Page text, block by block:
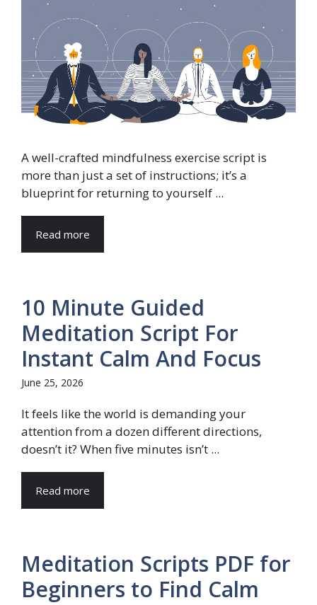
A well-crafted mindfulness exercise script is
more than just a set of instructions; it’s a
blueprint for returning to yourself ...
Read more
10 Minute Guided
Meditation Script For
Instant Calm And Focus
June 25, 2026
It feels like the world is demanding your
attention from a dozen different directions,
doesn’t it? When five minutes isn’t ...
Read more
Meditation Scripts PDF for
Beginners to Find Calm